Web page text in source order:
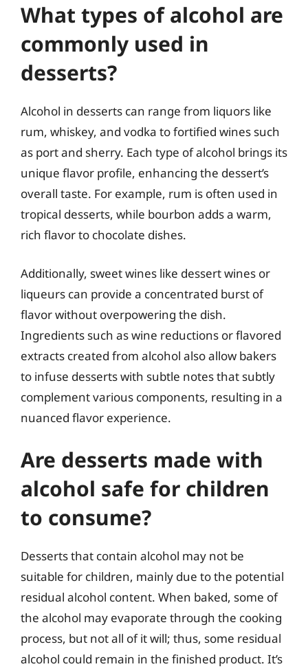
What types of alcohol are
commonly used in
desserts?
Alcohol in desserts can range from liquors like
rum, whiskey, and vodka to fortified wines such
as port and sherry. Each type of alcohol brings its
unique flavor profile, enhancing the dessert’s
overall taste. For example, rum is often used in
tropical desserts, while bourbon adds a warm,
rich flavor to chocolate dishes.
Additionally, sweet wines like dessert wines or
liqueurs can provide a concentrated burst of
flavor without overpowering the dish.
Ingredients such as wine reductions or flavored
extracts created from alcohol also allow bakers
to infuse desserts with subtle notes that subtly
complement various components, resulting in a
nuanced flavor experience.
Are desserts made with
alcohol safe for children
to consume?
Desserts that contain alcohol may not be
suitable for children, mainly due to the potential
residual alcohol content. When baked, some of
the alcohol may evaporate through the cooking
process, but not all of it will; thus, some residual
alcohol could remain in the finished product. It’s